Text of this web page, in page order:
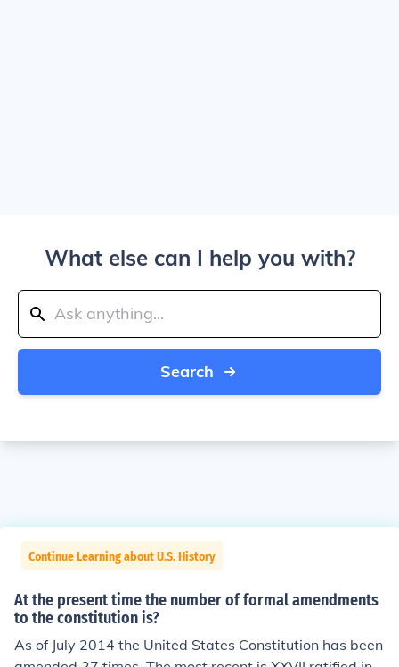
What else can I help you with?
Search
Continue Learning about U.S. History
At the present time the number of formal amendments
to the constitution is?
As of July 2014 the United States Constitution has been